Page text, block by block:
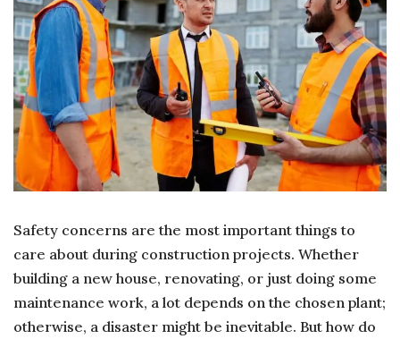
Safety concerns are the most important things to
care about during construction projects. Whether
building a new house, renovating, or just doing some
maintenance work, a lot depends on the chosen plant;
otherwise, a disaster might be inevitable. But how do